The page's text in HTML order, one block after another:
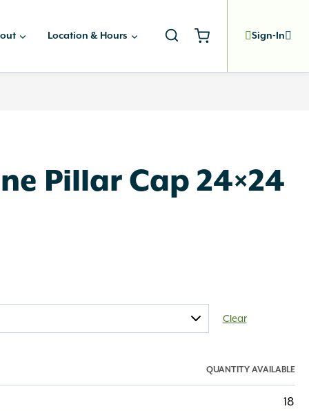
Location & Hours Sign-In
Pillar Cap 24×24
Clear
QUANTITY AVAILABLE
18